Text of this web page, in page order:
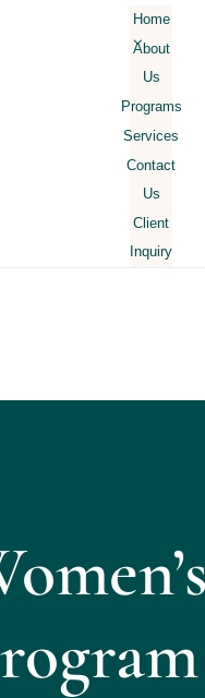
Home
About
Us
Our
Mission
Facilities
Our
Staff
Schedule
Programs
Services
Contact
Us
Client
Inquiry